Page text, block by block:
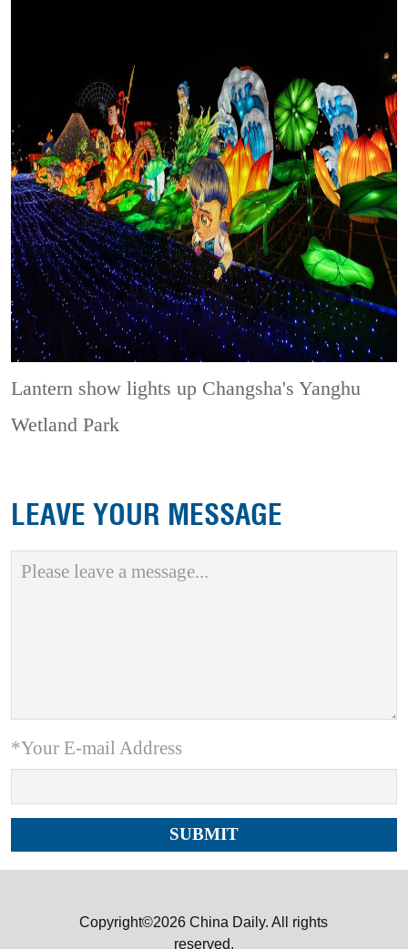
Lantern show lights up Changsha's Yanghu
Wetland Park
LEAVE YOUR MESSAGE
*Your E-mail Address
Copyright©2026 China Daily. All rights
reserved.